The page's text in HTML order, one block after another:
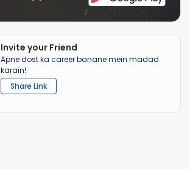
Invite your Friend
Apne dost ka career banane mein madad
karain!
Share Link